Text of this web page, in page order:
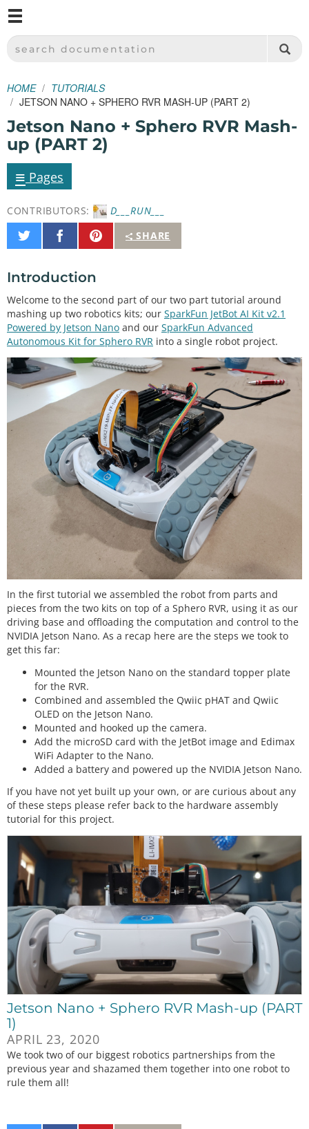
SPARKFUN ELECTRONICS - SPARKFUN.COM
SEARCH DOCUMENTATION
HOME
TUTORIALS
JETSON NANO + SPHERO RVR MASH-UP (PART 2)
Jetson Nano + Sphero RVR Mash-
up (PART 2)
≡ Pages
CONTRIBUTORS:
D___RUN___
SHARE
Share
on
Share
on
Pin
It
Introduction
Welcome to the second part of our two part tutorial around
mashing up two robotics kits; our SparkFun JetBot AI Kit v2.1
Powered by Jetson Nano and our SparkFun Advanced
Autonomous Kit for Sphero RVR into a single robot project.
In the first tutorial we assembled the robot from parts and
pieces from the two kits on top of a Sphero RVR, using it as our
driving base and offloading the computation and control to the
NVIDIA Jetson Nano. As a recap here are the steps we took to
get this far:
Mounted the Jetson Nano on the standard topper plate
for the RVR.
Combined and assembled the Qwiic pHAT and Qwiic
OLED on the Jetson Nano.
Mounted and hooked up the camera.
Add the microSD card with the JetBot image and Edimax
WiFi Adapter to the Nano.
Added a battery and powered up the NVIDIA Jetson Nano.
If you have not yet built up your own, or are curious about any
of these steps please refer back to the hardware assembly
tutorial for this project.
Jetson Nano + Sphero RVR Mash-up (PART
1)
APRIL 23, 2020
We took two of our biggest robotics partnerships from the
previous year and shazamed them together into one robot to
rule them all!